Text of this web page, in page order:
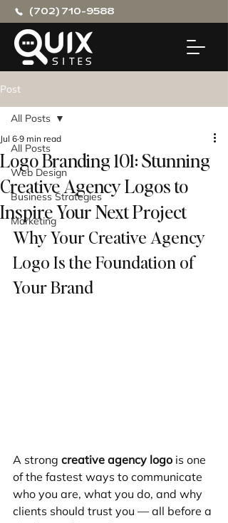
(702) 710-9588
Post
All Posts
Web Design
Business Strategies
Marketing
All Posts
Logo Branding 101: Stunning
Creative Agency Logos to
Inspire Your Next Project
Jul 6 9 min read
Why Your Creative Agency
Logo Is the Foundation of
Your Brand
A strong creative agency logo is one
of the fastest ways to communicate
who you are, what you do, and why
clients should trust you — all before a